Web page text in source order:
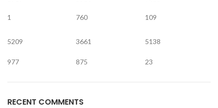
1 760 109
5209
977
3661
875
5138
23
RECENT COMMENTS